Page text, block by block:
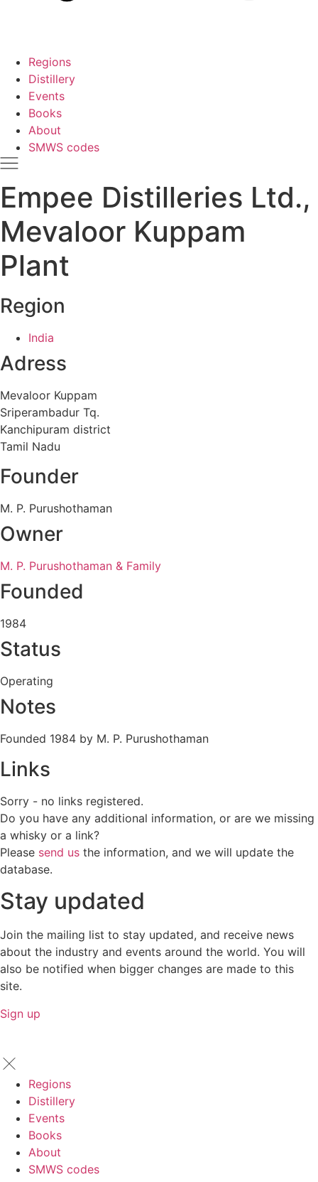
Regions
Distillery
Events
Books
About
SMWS codes
Empee Distilleries Ltd.,
Mevaloor Kuppam
Plant
Region
India
Adress
Mevaloor Kuppam
Sriperambadur Tq.
Kanchipuram district
Tamil Nadu
Founder
M. P. Purushothaman
Owner
M. P. Purushothaman & Family
Founded
1984
Status
Operating
Notes
Founded 1984 by M. P. Purushothaman
Links
Sorry - no links registered.
Do you have any additional information, or are we missing
a whisky or a link?
Please send us the information, and we will update the
database.
Stay updated
Join the mailing list to stay updated, and receive news
about the industry and events around the world. You will
also be notified when bigger changes are made to this
site.
Sign up
Regions
Distillery
Events
Books
About
SMWS codes